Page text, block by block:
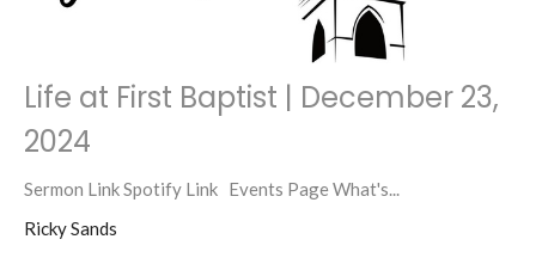
Life at First Baptist | December 23,
2024
Sermon Link Spotify Link Events Page What's...
Ricky Sands